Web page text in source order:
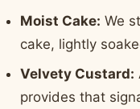
Moist Cake: We
cake, lightly
Velvety Custard:
provides that